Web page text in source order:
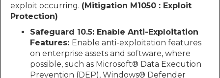
exploit occurring. (Mitigation M1050 : Exploit
Protection)
Safeguard 10.5: Enable Anti-Exploitation
Features: Enable anti-exploitation features
on enterprise assets and software, where
possible, such as Microsoft® Data Execution
Prevention (DEP), Windows® Defender